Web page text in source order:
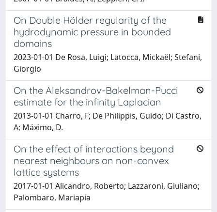
On Double Hölder regularity of the
hydrodynamic pressure in bounded
domains
2023-01-01 De Rosa, Luigi; Latocca, Mickaël; Stefani,
Giorgio
On the Aleksandrov-Bakelman-Pucci
estimate for the infinity Laplacian
2013-01-01 Charro, F; De Philippis, Guido; Di Castro,
A; Máximo, D.
On the effect of interactions beyond
nearest neighbours on non-convex
lattice systems
2017-01-01 Alicandro, Roberto; Lazzaroni, Giuliano;
Palombaro, Mariapia